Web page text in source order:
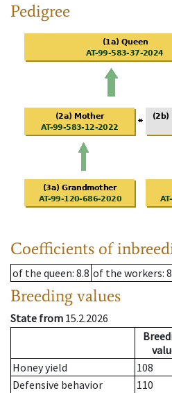
Pedigree
Coefficients of
of the queen: 8.8 of the workers:
Breeding values
State from 15.2.2026
Honey yield
108
Defensive behavior
110